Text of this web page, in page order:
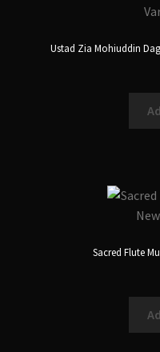
Ustad Zia Mohiuddin
Sacred Flute